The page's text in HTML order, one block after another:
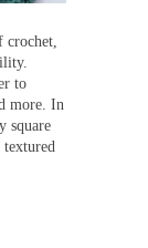
crochet,
to
more. In
square